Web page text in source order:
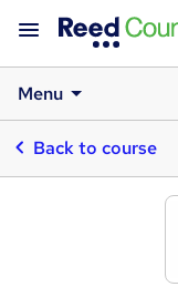
Menu
Back to course